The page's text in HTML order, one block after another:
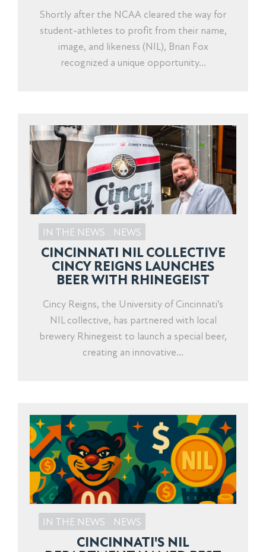
Shortly after the NCAA cleared the way for
student-athletes to profit from their name,
image, and likeness (NIL), Brian Fox
recognized a unique opportunity...
IN THE NEWS NEWS
CINCINNATI NIL COLLECTIVE
CINCY REIGNS LAUNCHES
BEER WITH RHINEGEIST
Cincy Reigns, the University of Cincinnati’s
NIL collective, has partnered with local
brewery Rhinegeist to launch a special beer,
creating an innovative...
IN THE NEWS NEWS
CINCINNATI'S NIL